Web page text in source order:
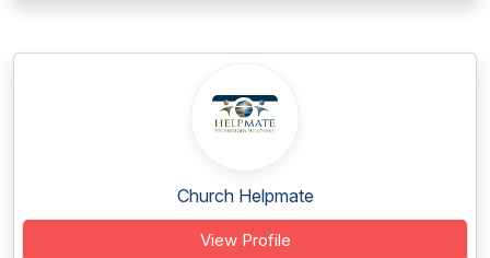
Church Helpmate
View Profile